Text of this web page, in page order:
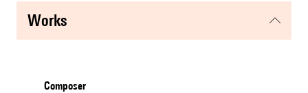
works
Composer